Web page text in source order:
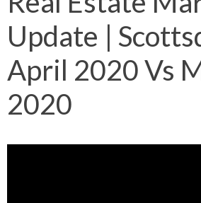
Update |
April 2020 Vs
2020